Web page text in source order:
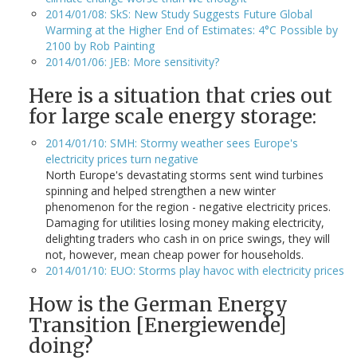
2014/01/08: SkS: New Study Suggests Future Global
Warming at the Higher End of Estimates: 4°C Possible by
2100 by Rob Painting
2014/01/06: JEB: More sensitivity?
Here is a situation that cries out
for large scale energy storage:
2014/01/10: SMH: Stormy weather sees Europe's
electricity prices turn negative
North Europe's devastating storms sent wind turbines
spinning and helped strengthen a new winter
phenomenon for the region - negative electricity prices.
Damaging for utilities losing money making electricity,
delighting traders who cash in on price swings, they will
not, however, mean cheap power for households.
2014/01/10: EUO: Storms play havoc with electricity prices
How is the German Energy
Transition [Energiewende]
doing?